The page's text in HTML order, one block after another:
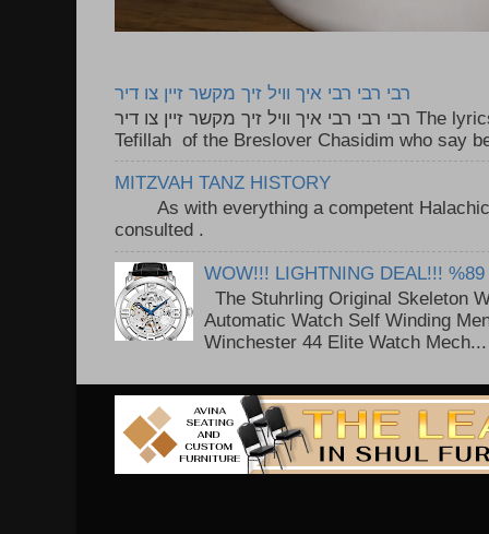
רבי רבי רבי איך וויל זיך מקשר זיין צו דיר
רבי רבי רבי איך וויל זיך מקשר זיין צו דיר The lyrics to this song are based on the
Tefillah of the Breslover Chasidim who say
MITZVAH TANZ HISTORY
As with everything a competent Halachic
consulted .
WOW!!! LIGHTNING DEAL!!! %89
The Stuhrling Original Skeleton
Automatic Watch Self Winding
Winchester 44 Elite Watch Mech...